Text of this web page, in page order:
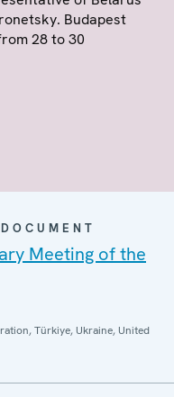
Budapest
28 to 30
Meeting of the
Türkiye, Ukraine, United